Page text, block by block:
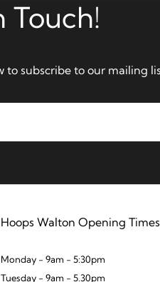
Hoops Walton Opening Times
Monday - 9am - 5:30pm
Tuesday - 9am - 5.30pm